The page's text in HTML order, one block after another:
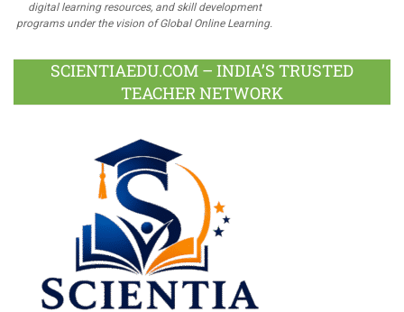
digital learning resources, and skill development
programs under the vision of Global Online Learning.
SCIENTIAEDU.COM – INDIA’S TRUSTED
TEACHER NETWORK